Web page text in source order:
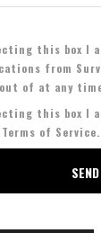
this box I
from
of at any
this box I
of Service.